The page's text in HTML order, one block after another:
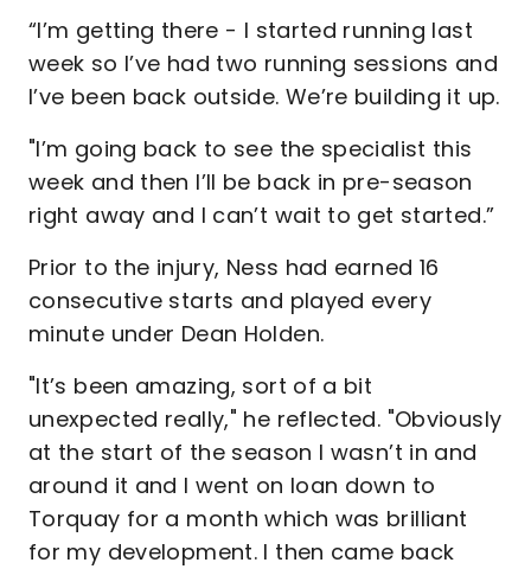
“I’m getting there - I started running last
week so I’ve had two running sessions and
I’ve been back outside. We’re building it up.
"I’m going back to see the specialist this
week and then I’ll be back in pre-season
right away and I can’t wait to get started.”
Prior to the injury, Ness had earned 16
consecutive starts and played every
minute under Dean Holden.
"It’s been amazing, sort of a bit
unexpected really," he reflected. "Obviously
at the start of the season I wasn’t in and
around it and I went on loan down to
Torquay for a month which was brilliant
for my development. I then came back